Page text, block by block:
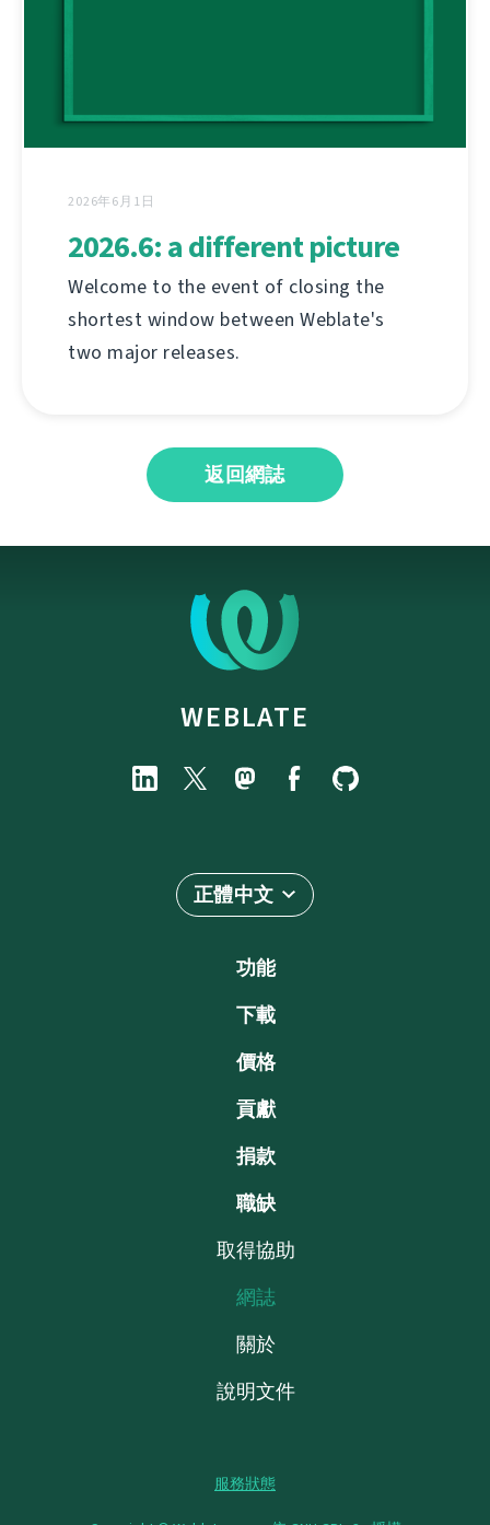
2026年6月1日
2026.6: a different picture
Welcome to the event of closing the
shortest window between Weblate's
two major releases.
返回網誌
WEBLATE
正體中文
功能
下載
價格
貢獻
捐款
職缺
取得協助
網誌
關於
說明文件
服務狀態